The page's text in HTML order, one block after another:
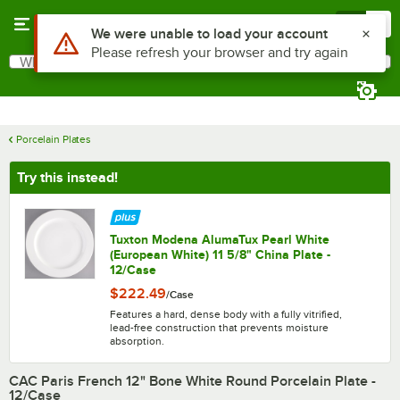
Search
What are you looking for?
Porcelain Plates
Try this instead!
Tuxton Modena AlumaTux Pearl White
(European White) 11 5/8" China Plate -
12/Case
$222.49/Case
Features a hard, dense body with a fully vitrified,
lead-free construction that prevents moisture
absorption.
CAC Paris French 12" Bone White Round Porcelain Plate -
12/Case